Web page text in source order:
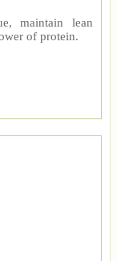
maintain lean
of protein.